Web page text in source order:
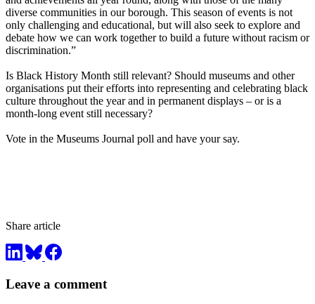
diverse communities in our borough. This season of events is not
only challenging and educational, but will also seek to explore and
debate how we can work together to build a future without racism or
discrimination.”
Is Black History Month still relevant? Should museums and other
organisations put their efforts into representing and celebrating black
culture throughout the year and in permanent displays – or is a
month-long event still necessary?
Vote in the Museums Journal poll and have your say.
Share article
Leave a comment